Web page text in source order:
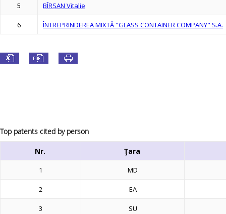
5 BÎRSAN Vitalie
6 ÎNTREPRINDEREA MIXTĂ "GLASS CONTAINER COMPANY" S.A.
Top patents cited by person
Nr. Ţara
1 MD
2 EA
3 SU